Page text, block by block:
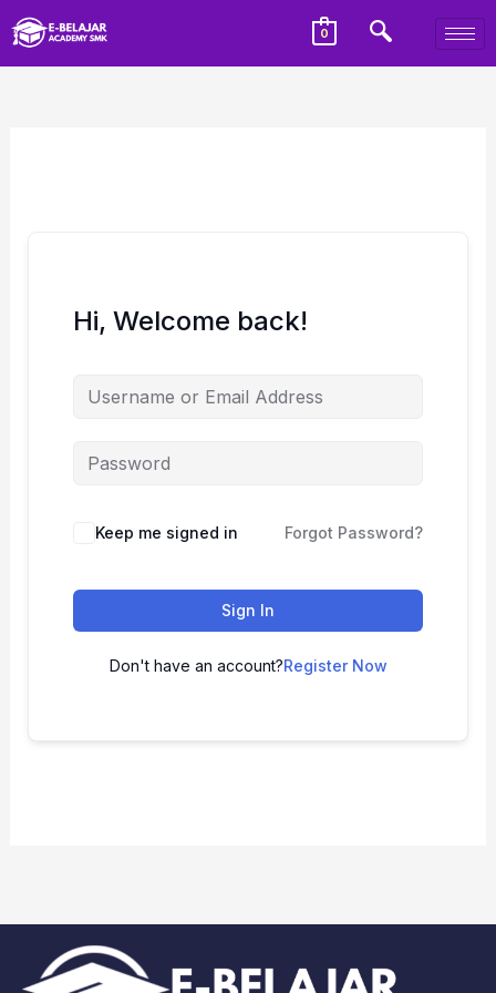
0
Hi, Welcome back!
Keep me signed in Forgot Password?
Sign In
Don't have an account?Register Now